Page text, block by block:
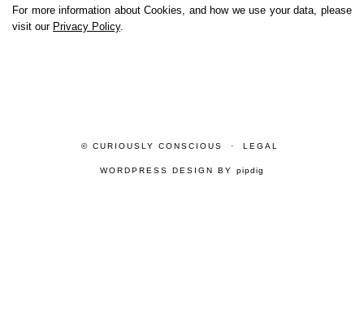
For more information about Cookies, and how we use your data, please
visit our Privacy Policy.
© CURIOUSLY CONSCIOUS LEGAL
WORDPRESS DESIGN BY pipdig